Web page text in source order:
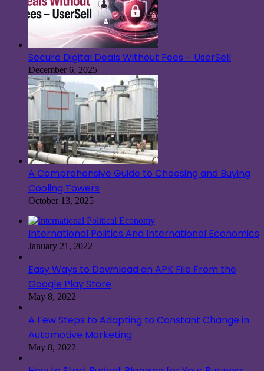
Secure Digital Deals Without Fees – UserSell
December 6, 2025
A Comprehensive Guide to Choosing and Buying
Cooling Towers
October 13, 2025
International Politics And International Economics
January 21, 2022
Easy Ways to Download an APK File From the
Google Play Store
May 8, 2022
A Few Steps to Adapting to Constant Change in
Automotive Marketing
May 8, 2022